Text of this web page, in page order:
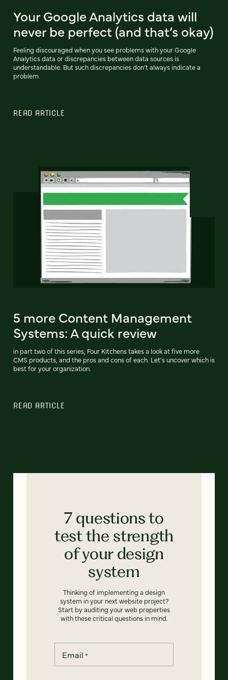
Your Google Analytics data will
never be perfect (and that’s okay)
Feeling discouraged when you see problems with your Google
Analytics data or discrepancies between data sources is
understandable. But such discrepancies don’t always indicate a
problem.
READ ARTICLE
5 more Content Management
Systems: A quick review
in part two of this series, Four Kitchens takes a look at five more
CMS products, and the pros and cons of each. Let's uncover which is
best for your organization.
READ ARTICLE
7 questions to
test the strength
of your design
system
Thinking of implementing a design
system in your next website project?
Start by auditing your web properties
with these critical questions in mind.
Email *